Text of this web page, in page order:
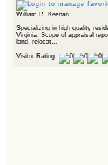
William R. Keenan
Specializing in high quality
Virginia. Scope of appraisal
land, relocat...
Visitor Rating: